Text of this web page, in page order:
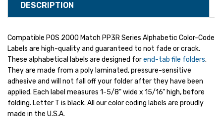
DESCRIPTION
Compatible POS 2000 Match PP3R Series Alphabetic Color-Code
Labels are high-quality and guaranteed to not fade or crack.
These alphabetical labels are designed forend-tab file folders.
They are made from a poly laminated, pressure-sensitive
adhesive and will not fall off your folder after they have been
applied. Each label measures 1-5/8" wide x 15/16" high, before
folding. Letter T is black. All our color coding labels are proudly
made in the U.S.A.